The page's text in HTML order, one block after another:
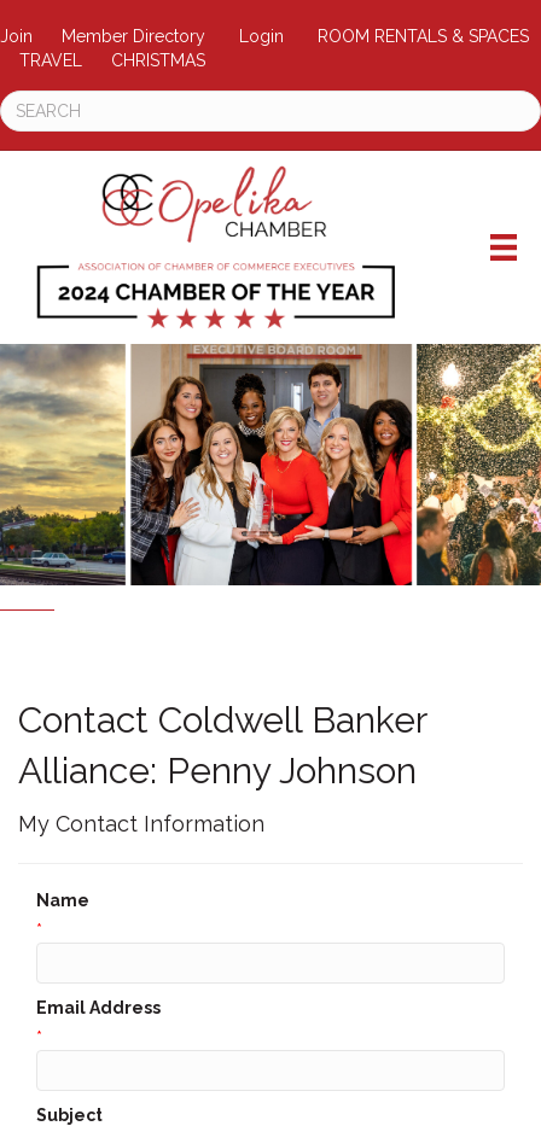
Join Member Directory Login
ROOM RENTALS & SPACES
TRAVEL
CHRISTMAS
Contact Coldwell Banker
Alliance: Penny Johnson
My Contact Information
Name
*
Email Address
*
Subject